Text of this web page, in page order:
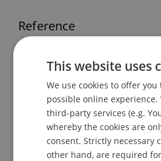
Reference
Optimierte Lernfähigkeit
Motivations- und
Optometrie, 25-29.
Publication Type
This website uses
We use cookies to offer
possible online experience.
third-party services (e.g.
whereby the cookies are
consent. Strictly necessary
other hand, are required